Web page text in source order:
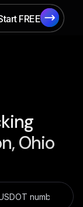
FREE
FREE
Ohio